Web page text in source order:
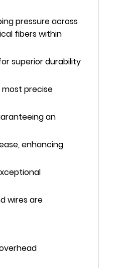
pressure across
fibers within
superior durability
precise
an
enhancing
wires are